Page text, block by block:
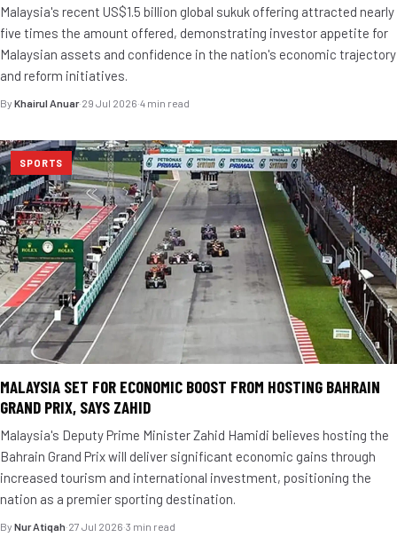
Malaysia's recent US$1.5 billion global sukuk offering attracted nearly
five times the amount offered, demonstrating investor appetite for
Malaysian assets and confidence in the nation's economic trajectory
and reform initiatives.
By Khairul Anuar·29 Jul 2026·4 min read
SPORTS
MALAYSIA SET FOR ECONOMIC BOOST FROM HOSTING BAHRAIN
GRAND PRIX, SAYS ZAHID
Malaysia's Deputy Prime Minister Zahid Hamidi believes hosting the
Bahrain Grand Prix will deliver significant economic gains through
increased tourism and international investment, positioning the
nation as a premier sporting destination.
By Nur Atiqah·27 Jul 2026·3 min read